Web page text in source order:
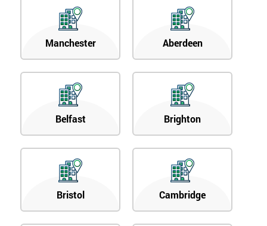
Manchester Aberdeen
Belfast Brighton
Bristol Cambridge